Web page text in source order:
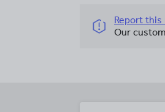
Report this
Our